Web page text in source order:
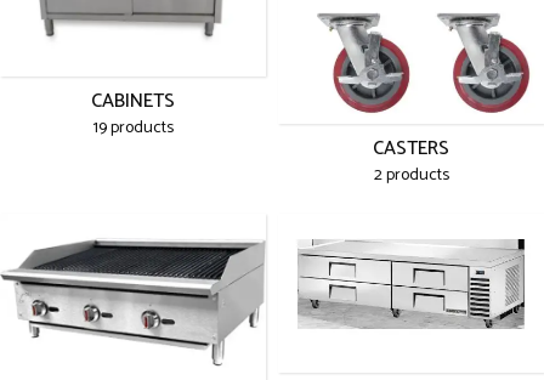
CABINETS
19 products
CASTERS
2 products